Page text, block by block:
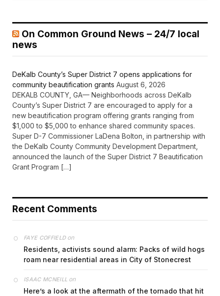
On Common Ground News – 24/7 local
news
DeKalb County’s Super District 7 opens applications for
community beautification grants August 6, 2026
DEKALB COUNTY, GA— Neighborhoods across DeKalb
County’s Super District 7 are encouraged to apply for a
new beautification program offering grants ranging from
$1,000 to $5,000 to enhance shared community spaces.
Super D-7 Commissioner LaDena Bolton, in partnership with
the DeKalb County Community Development Department,
announced the launch of the Super District 7 Beautification
Grant Program […]
Recent Comments
FAYE COFFIELDon
Residents, activists sound alarm: Packs of wild hogs
roam near residential areas in City of Stonecrest
ISAAC MCNEILL on
Here’s a look at the aftermath of the tornado that hit